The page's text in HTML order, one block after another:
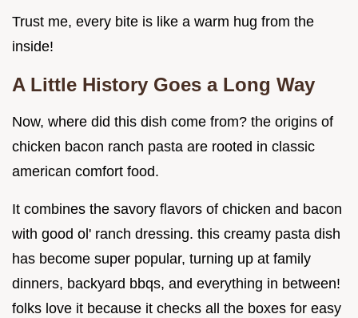
Trust me, every bite is like a warm hug from the
inside!
A Little History Goes a Long Way
Now, where did this dish come from? the origins of
chicken bacon ranch pasta are rooted in classic
american comfort food.
It combines the savory flavors of chicken and bacon
with good ol' ranch dressing. this creamy pasta dish
has become super popular, turning up at family
dinners, backyard bbqs, and everything in between!
folks love it because it checks all the boxes for easy